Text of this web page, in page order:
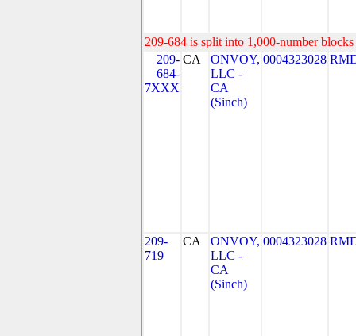
209-684 is split into 1,000-number
209-
684-
7XXX
CA
ONVOY,
LLC -
CA
(Sinch)
0004323028
209-
719
CA
ONVOY,
LLC -
CA
(Sinch)
0004323028